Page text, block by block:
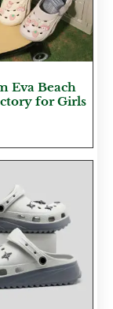
Eva Beach
for Girls